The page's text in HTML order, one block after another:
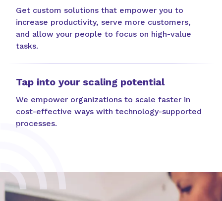
Get custom solutions that empower you to
increase productivity, serve more customers,
and allow your people to focus on high-value
tasks.
Tap into your scaling potential
We empower organizations to scale faster in
cost-effective ways with technology-supported
processes.